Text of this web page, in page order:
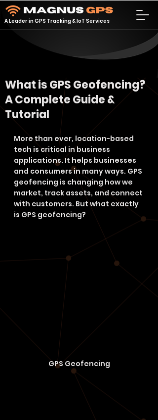
A Leader in GPS Tracking & IoT Services
What is GPS Geofencing?
A Complete Guide &
Tutorial
More than ever, location-based
tech is critical in business
applications. It helps businesses
and consumers in many ways. GPS
geofencing is changing how we
market, track assets, and connect
with customers. But what exactly
is GPS geofencing?
GPS Geofencing